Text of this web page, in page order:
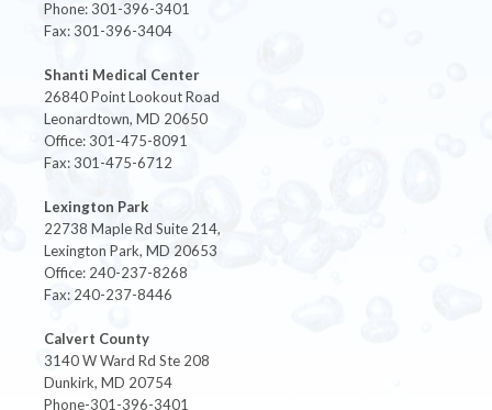
Phone: 301-396-3401
Fax: 301-396-3404
Shanti Medical Center
26840 Point Lookout Road
Leonardtown, MD 20650
Office: 301-475-8091
Fax: 301-475-6712
Lexington Park
22738 Maple Rd Suite 214,
Lexington Park, MD 20653
Office: 240-237-8268
Fax: 240-237-8446
Calvert County
3140 W Ward Rd Ste 208
Dunkirk, MD 20754
Phone-301-396-3401